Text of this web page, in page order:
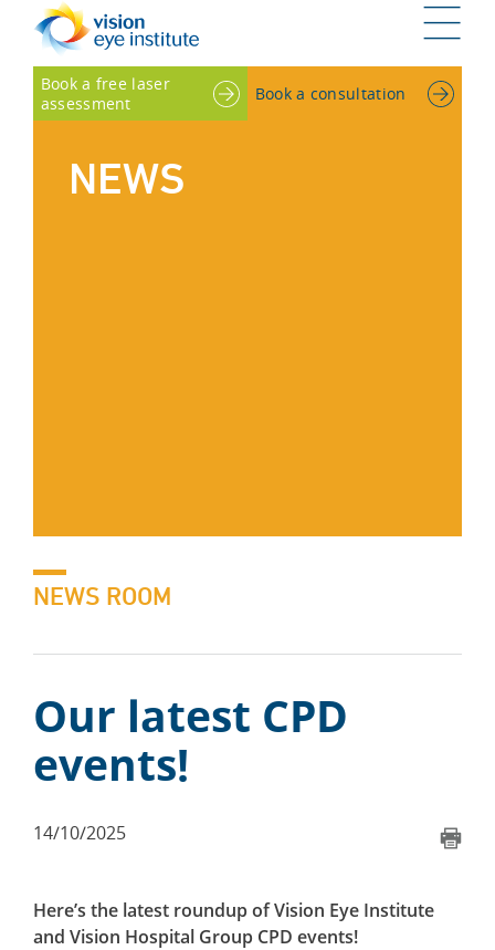
G
Book a free laser
assessment
Book a consultation
NEWS
NEWS ROOM
Our latest CPD
events!
14/10/2025
Here’s the latest roundup of Vision Eye Institute
and Vision Hospital Group CPD events!